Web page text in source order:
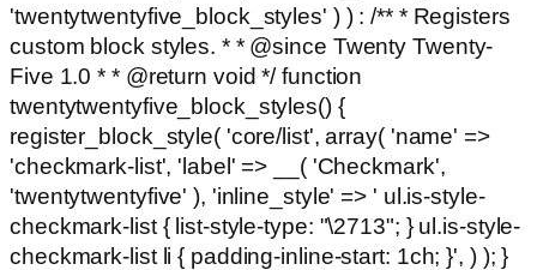
'twentytwentyfive_block_styles' ) ) : /** * Registers
custom block styles. * * @since Twenty Twenty-
Five 1.0 * * @return void */ function
twentytwentyfive_block_styles() {
register_block_style( 'core/list', array( 'name' =>
'checkmark-list', 'label' => __( 'Checkmark',
'twentytwentyfive' ), 'inline_style' => ' ul.is-style-
checkmark-list { list-style-type: "\2713"; } ul.is-style-
checkmark-list li { padding-inline-start: 1ch; }', ) ); }